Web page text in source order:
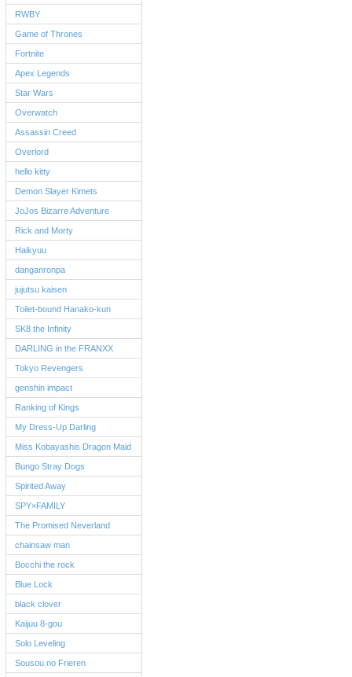
RWBY
Game of Thrones
Fortnite
Apex Legends
Star Wars
Overwatch
Assassin Creed
Overlord
hello kitty
Demon Slayer Kimets
JoJos Bizarre Adventure
Rick and Morty
Haikyuu
danganronpa
jujutsu kaisen
Toilet-bound Hanako-kun
SK8 the Infinity
DARLING in the FRANXX
Tokyo Revengers
genshin impact
Ranking of Kings
My Dress-Up Darling
Miss Kobayashis Dragon Maid
Bungo Stray Dogs
Spirited Away
SPY×FAMILY
The Promised Neverland
chainsaw man
Bocchi the rock
Blue Lock
black clover
Kaijuu 8-gou
Solo Leveling
Sousou no Frieren